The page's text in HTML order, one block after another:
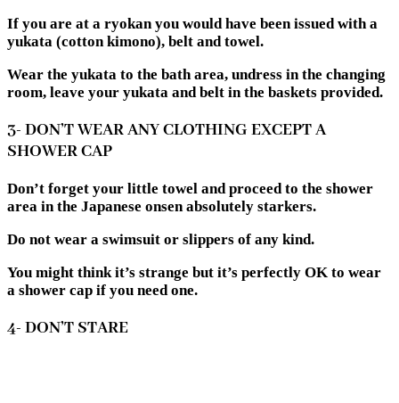
If you are at a ryokan you would have been issued with a
yukata (cotton kimono), belt and towel.
Wear the yukata to the bath area, undress in the changing
room, leave your yukata and belt in the baskets provided.
3- DON’T WEAR ANY CLOTHING EXCEPT A
SHOWER CAP
Don’t forget your little towel and proceed to the shower
area in the Japanese onsen absolutely starkers.
Do not wear a swimsuit or slippers of any kind.
You might think it’s strange but it’s perfectly OK to wear
a shower cap if you need one.
4- DON’T STARE